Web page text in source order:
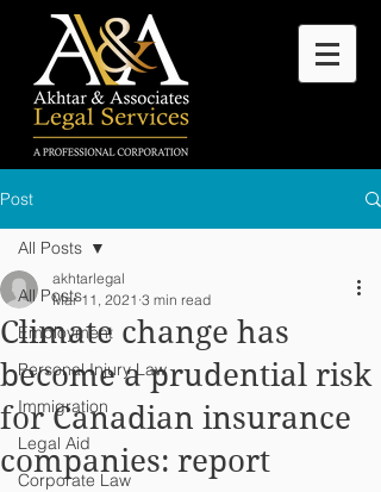
Post
All Posts
Employment
Personal Injury Law
Immigration
Legal Aid
Corporate Law
All Posts
Climate change has
become a prudential risk
for Canadian insurance
companies: report
akhtarlegal
Mar 11, 2021 3 min read